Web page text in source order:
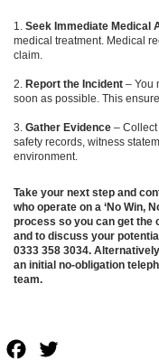
Seek Immediate Medical
medical treatment. Medical
claim.
Report the Incident – You
soon as possible. This
Gather Evidence –
safety records, witness
environment.
Take your next step and
who operate on a ‘No Win,
process so you can get the
and to discuss your
0333 358 3034.
an initial no-obligation
team.
Facebook